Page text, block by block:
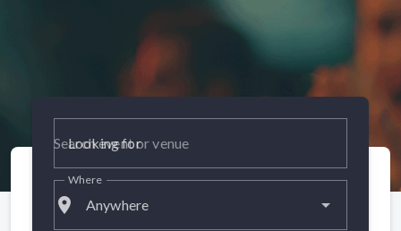
Looking for
place Anywhere
Where